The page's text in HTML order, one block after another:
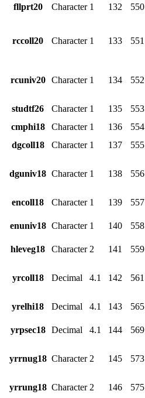
fllprt20 Character 1 132 550
rccoll20 Character 1 133 551
rcuniv20 Character 1 134 552
studtf26
Character 1 135 553
cmphi18
Character 1 136 554
dgcoll18
Character 1 137 555
dguniv18 Character 1 138 556
encoll18
Character 1 139 557
enuniv18 Character 1 140 558
hleveg18
Character 2 141 559
yrcoll18 Decimal 4.1 142 561
yrelhi18
Decimal 4.1 143 565
yrpsec18
Decimal 4.1 144 569
yrrnug18 Character 2 145 573
yrrung18 Character 2 146 575